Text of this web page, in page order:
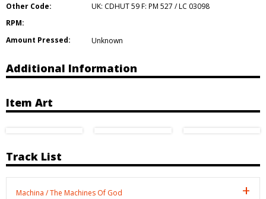
Other Code:
UK: CDHUT 59 F: PM 527 / LC 03098
RPM:
Amount Pressed:
Unknown
Additional Information
Item Art
Track List
Machina / The Machines Of God